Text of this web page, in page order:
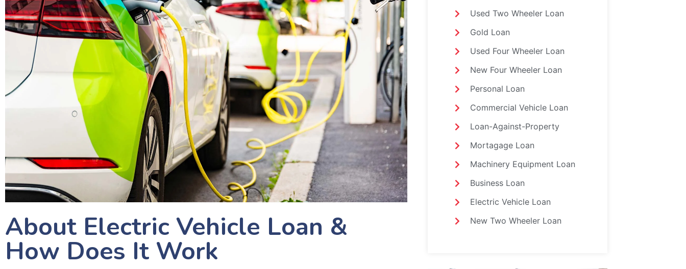
About Electric Vehicle Loan &
How Does It Work
Used Two Wheeler Loan
Gold Loan
Used Four Wheeler Loan
New Four Wheeler Loan
Personal Loan
Commercial Vehicle Loan
Loan-Against-Property
Mortagage Loan
Machinery Equipment Loan
Business Loan
Electric Vehicle Loan
New Two Wheeler Loan